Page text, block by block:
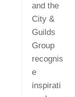
and the
City &
Guilds
Group
recognis
e
inspirati